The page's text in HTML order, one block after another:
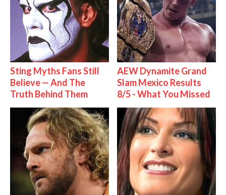
Sting Myths Fans Still
Believe — And The
Truth Behind Them
AEW Dynamite Grand
Slam Mexico Results
8/5 - What You Missed